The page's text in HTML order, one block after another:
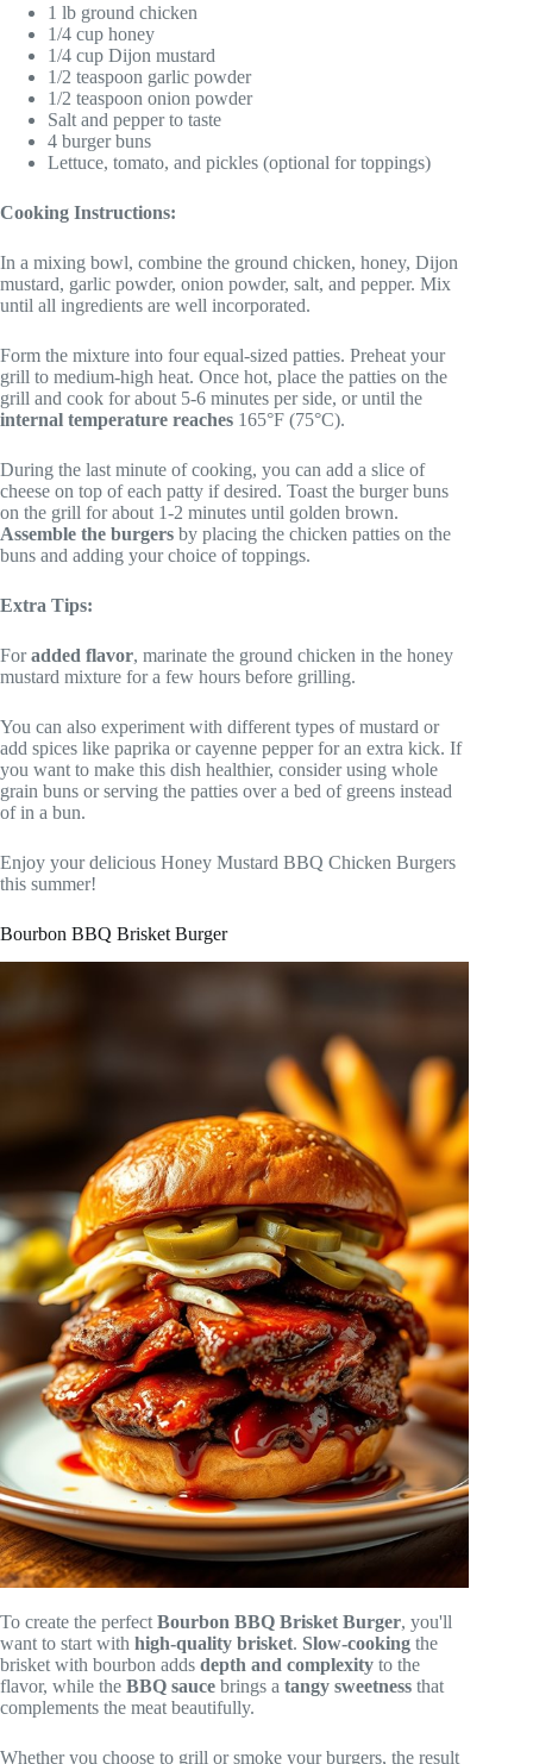
1 lb ground chicken
1/4 cup honey
1/4 cup Dijon mustard
1/2 teaspoon garlic powder
1/2 teaspoon onion powder
Salt and pepper to taste
4 burger buns
Lettuce, tomato, and pickles (optional for toppings)
Cooking Instructions:
In a mixing bowl, combine the ground chicken, honey, Dijon
mustard, garlic powder, onion powder, salt, and pepper. Mix
until all ingredients are well incorporated.
Form the mixture into four equal-sized patties. Preheat your
grill to medium-high heat. Once hot, place the patties on the
grill and cook for about 5-6 minutes per side, or until the
internal temperature reaches 165°F (75°C).
During the last minute of cooking, you can add a slice of
cheese on top of each patty if desired. Toast the burger buns
on the grill for about 1-2 minutes until golden brown.
Assemble the burgers by placing the chicken patties on the
buns and adding your choice of toppings.
Extra Tips:
Foradded flavor, marinate the ground chicken in the honey
mustard mixture for a few hours before grilling.
You can also experiment with different types of mustard or
add spices like paprika or cayenne pepper for an extra kick. If
you want to make this dish healthier, consider using whole
grain buns or serving the patties over a bed of greens instead
of in a bun.
Enjoy your delicious Honey Mustard BBQ Chicken Burgers
this summer!
Bourbon BBQ Brisket Burger
To create the perfect Bourbon BBQ Brisket Burger, you'll
want to start with high-quality brisket. Slow-cooking the
brisket with bourbon adds depth and complexity to the
flavor, while the BBQ sauce brings a tangy sweetness that
complements the meat beautifully.
Whether you choose to grill or smoke your burgers, the result